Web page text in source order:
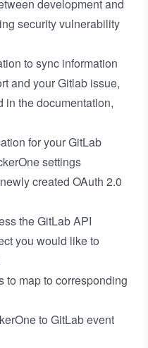
development and
security vulnerability
to sync information
and your Gitlab issue,
in thedocumentation,
for your GitLab
settings
created OAuth 2.0
the GitLab API
you would like to
to map to corresponding
to GitLab event